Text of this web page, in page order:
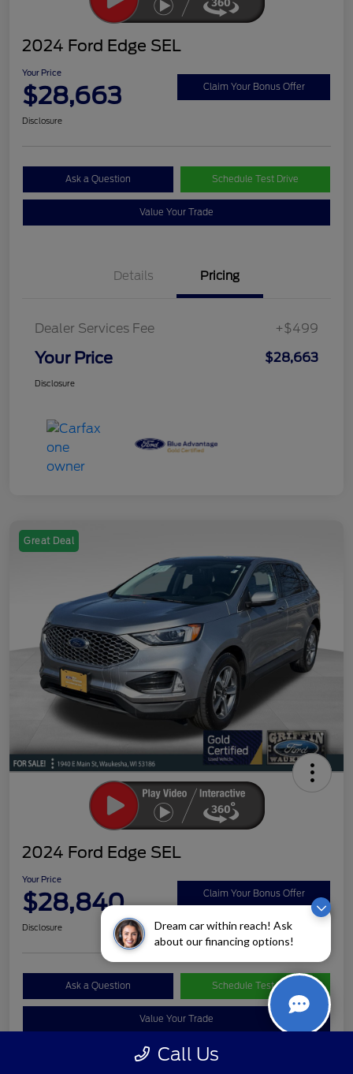
Dream car within reach! Ask
about our financing options!
2024 Ford Edge SEL
Your Price
$28,663 Claim Your Bonus Offer
Disclosure
Ask a Question Schedule Test Drive
Value Your Trade
Details Pricing
Dealer Services Fee +$499
Your Price $28,663
Disclosure
Great Deal
2024 Ford Edge SEL
Your Price
$28,840 Claim Your Bonus Offer
Disclosure
Ask a Question Schedule Test Drive
Value Your Trade
Call Us